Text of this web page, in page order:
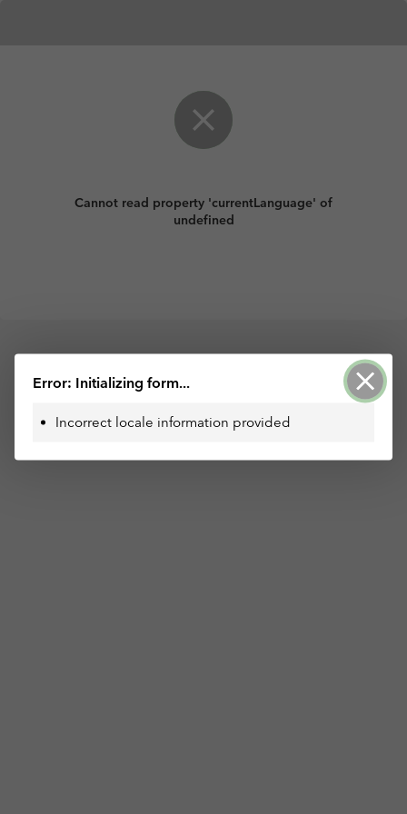
Cannot read property 'currentLanguage' of
undefined
Error: Initializing form...
Incorrect locale information provided